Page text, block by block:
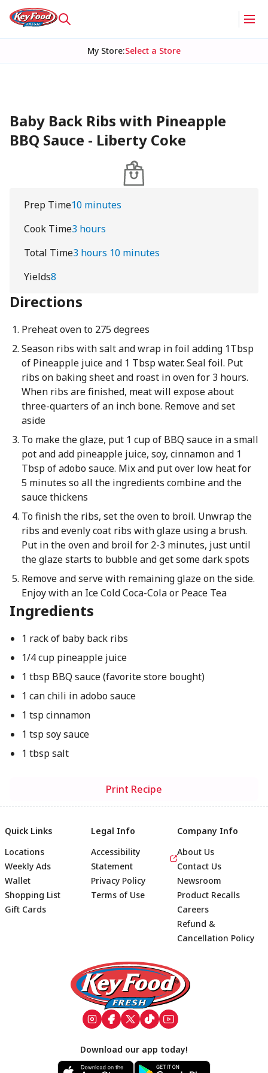
My Store:Select a Store
Baby Back Ribs with Pineapple
BBQ Sauce - Liberty Coke
Prep Time10 minutes
Cook Time3 hours
Total Time3 hours 10 minutes
Yields8
Directions
Preheat oven to 275 degrees
Season ribs with salt and wrap in foil adding 1Tbsp
of Pineapple juice and 1 Tbsp water. Seal foil. Put
ribs on baking sheet and roast in oven for 3 hours.
When ribs are finished, meat will expose about
three-quarters of an inch bone. Remove and set
aside
To make the glaze, put 1 cup of BBQ sauce in a small
pot and add pineapple juice, soy, cinnamon and 1
Tbsp of adobo sauce. Mix and put over low heat for
5 minutes so all the ingredients combine and the
sauce thickens
To finish the ribs, set the oven to broil. Unwrap the
ribs and evenly coat ribs with glaze using a brush.
Put in the oven and broil for 2-3 minutes, just until
the glaze starts to bubble and get some dark spots
Remove and serve with remaining glaze on the side.
Enjoy with an Ice Cold Coca-Cola or Peace Tea
Ingredients
1 rack of baby back ribs
1/4 cup pineapple juice
1 tbsp BBQ sauce (favorite store bought)
1 can chili in adobo sauce
1 tsp cinnamon
1 tsp soy sauce
1 tbsp salt
Print Recipe
Footer
Quick Links
Locations
Weekly Ads
Wallet
Shopping List
Gift Cards
Legal Info
Accessibility
Statement
Privacy Policy
Terms of Use
Company Info
About Us
Contact Us
Newsroom
Product Recalls
Careers
Refund &
Cancellation Policy
Download our app today!